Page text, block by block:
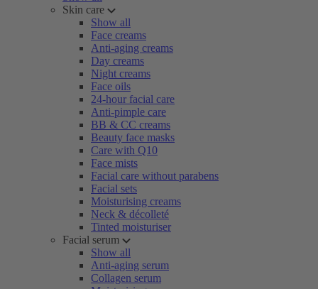
Skin care
Show all
Face creams
Anti-aging creams
Day creams
Night creams
Face oils
24-hour facial care
Anti-pimple care
BB & CC creams
Beauty face masks
Care with Q10
Face mists
Facial care without parabens
Facial sets
Moisturising creams
Neck & décolleté
Tinted moisturiser
Facial serum
Show all
Anti-aging serum
Collagen serum